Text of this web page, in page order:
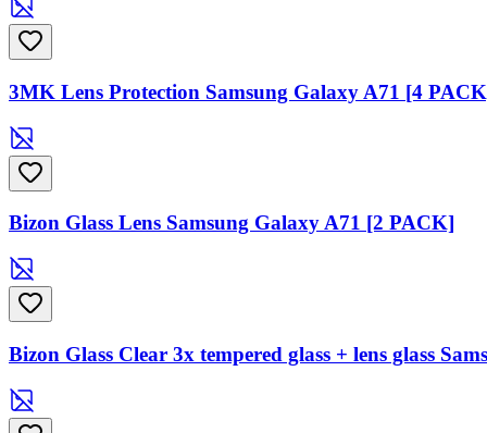
3MK Lens Protection Samsung Galaxy A71 [4
Bizon Glass Lens Samsung Galaxy A71 [2 PACK]
Bizon Glass Clear 3x tempered glass + lens glass